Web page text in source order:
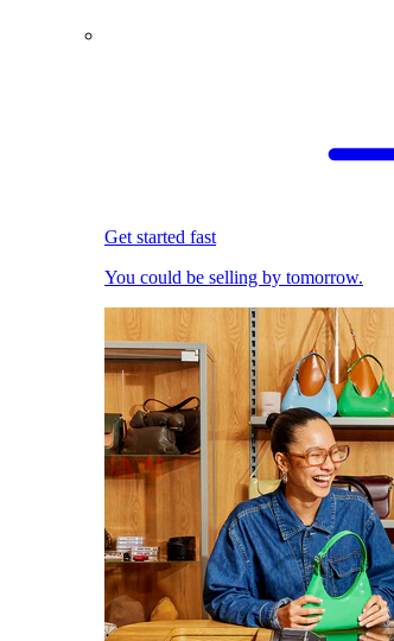
Get started fast
You could be selling by tomorrow.